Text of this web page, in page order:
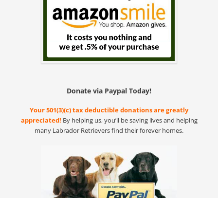
Donate via Paypal Today!
Your 501(3)(c) tax deductible donations are greatly
appreciated! By helping us, you’ll be saving lives and helping
many Labrador Retrievers find their forever homes.